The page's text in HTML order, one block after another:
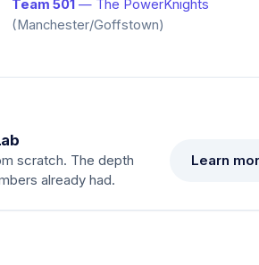
Team 501 — The PowerKnights
(Manchester/Goffstown)
scratch. The depth
already had.
Learn